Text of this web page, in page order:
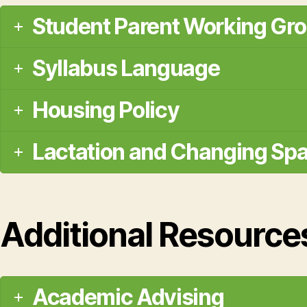
Student Parent Working
Syllabus Language
Housing Policy
Lactation and Changing
Additional
Academic Advising